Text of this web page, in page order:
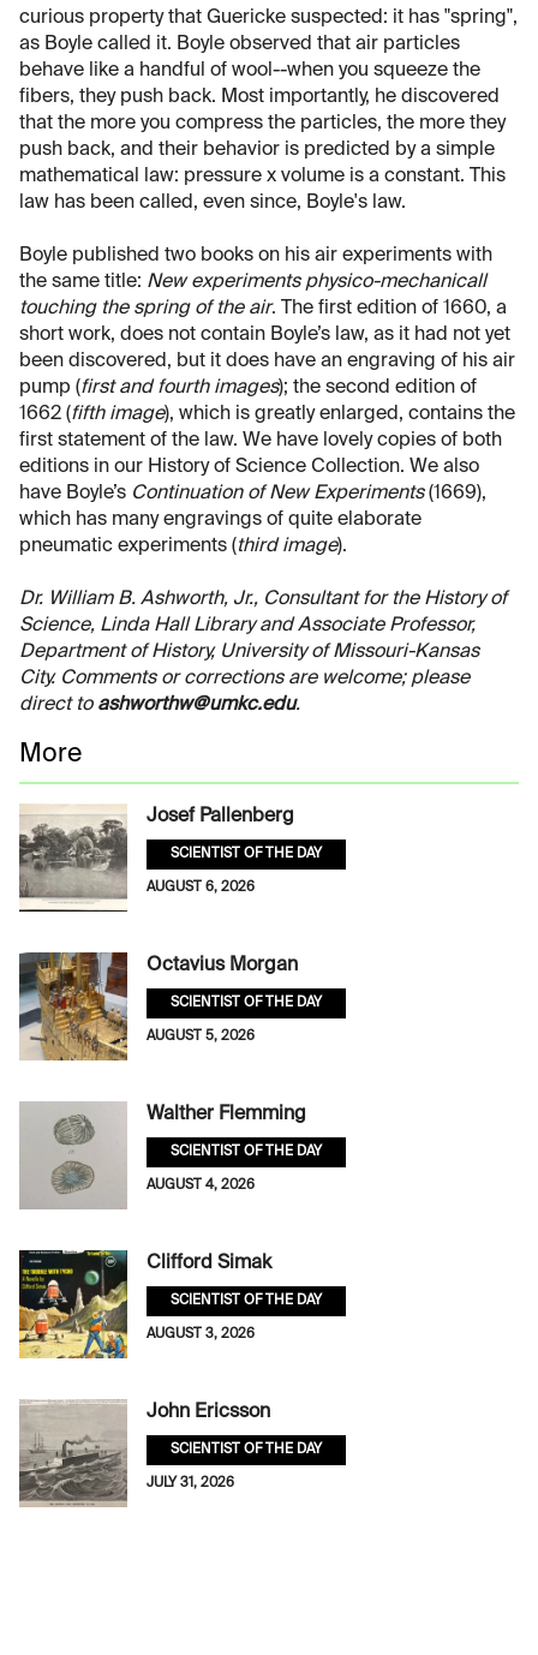
curious property that Guericke suspected: it has "spring",
as Boyle called it. Boyle observed that air particles
behave like a handful of wool--when you squeeze the
fibers, they push back. Most importantly, he discovered
that the more you compress the particles, the more they
push back, and their behavior is predicted by a simple
mathematical law: pressure x volume is a constant. This
law has been called, even since, Boyle's law.
Boyle published two books on his air experiments with
the same title: New experiments physico-mechanicall
touching the spring of the air. The first edition of 1660, a
short work, does not contain Boyle’s law, as it had not yet
been discovered, but it does have an engraving of his air
pump (first and fourth images); the second edition of
1662 (fifth image), which is greatly enlarged, contains the
first statement of the law. We have lovely copies of both
editions in our History of Science Collection. We also
have Boyle’s Continuation of New Experiments(1669),
which has many engravings of quite elaborate
pneumatic experiments (third image).
Dr. William B. Ashworth, Jr., Consultant for the History of
Science, Linda Hall Library and Associate Professor,
Department of History, University of Missouri-Kansas
City. Comments or corrections are welcome; please
direct to ashworthw@umkc.edu.
More
Josef Pallenberg
SCIENTIST OF THE DAY
AUGUST 6, 2026
Octavius Morgan
SCIENTIST OF THE DAY
AUGUST 5, 2026
Walther Flemming
SCIENTIST OF THE DAY
AUGUST 4, 2026
Clifford Simak
SCIENTIST OF THE DAY
AUGUST 3, 2026
John Ericsson
SCIENTIST OF THE DAY
JULY 31, 2026